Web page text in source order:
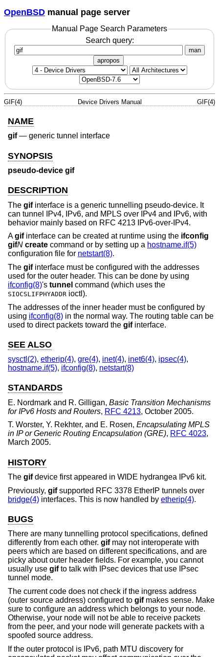
OpenBSD manual page server
Manual Page Search Parameters
Search query:
man
apropos
GIF(4) Device Drivers Manual GIF(4)
NAME
gif— generic tunnel interface
SYNOPSIS
pseudo-device gif
DESCRIPTION
The gifinterface is a generic tunnelling pseudo-device. It
can tunnel IPv4, IPv6, and MPLS over IPv4 and IPv6, with
behavior mainly based on RFC 4213 IPv6-over-IPv4.
Agifinterface can be created at runtime using the ifconfig
gifN create command or by setting up a hostname.if(5)
configuration file for netstart(8).
The gifinterface must be configured with the addresses
used for the outer header. This can be done by using
ifconfig(8)'s tunnel command (which uses the
SIOCSLIFPHYADDR ioctl).
The addresses of the inner header must be configured by
using ifconfig(8) in the normal way. The routing table can be
used to direct packets toward the gifinterface.
SEE ALSO
sysctl(2), etherip(4), gre(4), inet(4), inet6(4), ipsec(4),
hostname.if(5), ifconfig(8), netstart(8)
STANDARDS
E. Nordmark and R. Gilligan, Basic Transition Mechanisms
for IPv6 Hosts and Routers, RFC 4213, October 2005.
T. Worster, Y. Rekhter, and E. Rosen, Encapsulating MPLS
in IP or Generic Routing Encapsulation (GRE), RFC 4023,
March 2005.
HISTORY
The gifdevice first appeared in WIDE hydrangea IPv6 kit.
Previously, gifsupported RFC 3378 EtherIP tunnels over
bridge(4) interfaces. This is now handled by etherip(4).
BUGS
There are many tunnelling protocol specifications, defined
differently from each other. gifmay not interoperate with
peers which are based on different specifications, and are
picky about outer header fields. For example, you cannot
usually use gifto talk with IPsec devices that use IPsec
tunnel mode.
The current code does not check if the ingress address
(outer source address) configured to gifmakes sense. Make
sure to configure an address which belongs to your node.
Otherwise, your node will not be able to receive packets
from the peer, and your node will generate packets with a
spoofed source address.
If the outer protocol is IPv6, path MTU discovery for